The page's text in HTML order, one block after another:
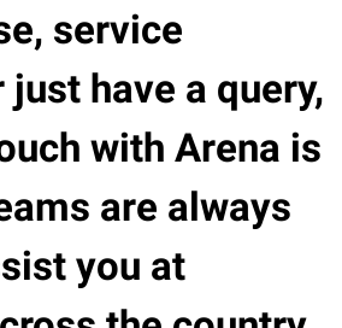
service
have a query,
with Arena is
are always
you at